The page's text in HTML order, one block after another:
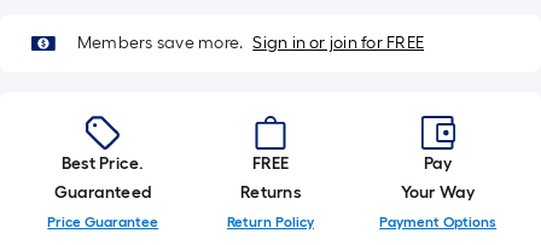
linear
foot
foot-
long-
roll
Members save more. Sign in or join for FREE
Best Price.
Guaranteed
Price Guarantee
FREE
Returns
Return Policy
Pay
Your Way
Payment Options